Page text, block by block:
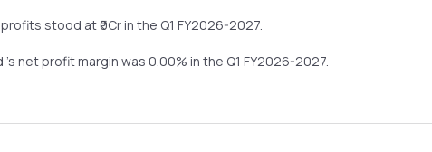
stood at ₹0Cr in the Q1 FY2026-2027.
's net profit margin was 0.00% in the Q1 FY2026-2027.